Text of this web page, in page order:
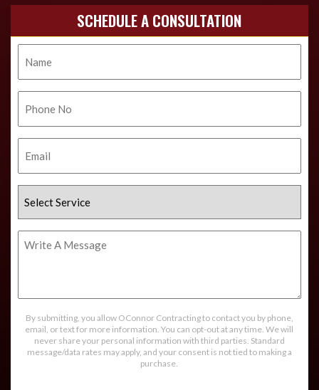
SCHEDULE A CONSULTATION
Name
Phone
No.
Email
Select
Service
Write
By submitting, you allow OConnor Contracting to contact you by phone,
email, or text for more information. You can opt-out at any time. We will
never share your personal information with third parties. Standard
message/data rates may apply, and your consent is not tied to making a
purchase.